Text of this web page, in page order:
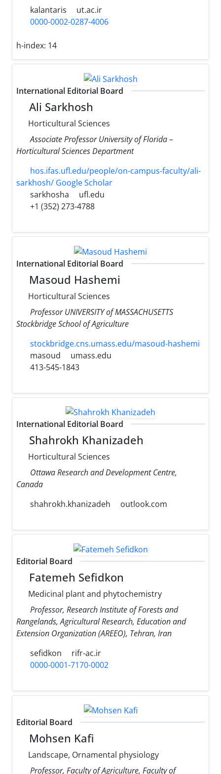
kalantaris
ut.ac.ir
0000-0002-0287-4006
h-index: 14
International Editorial Board
Ali Sarkhosh
Horticultural Sciences
Associate Professor University of Florida –
Horticultural Sciences Department
hos.ifas.ufl.edu/people/on-campus-faculty/ali-
sarkhosh/ Google Scholar
sarkhosha
ufl.edu
+1 (352) 273-4788
International Editorial Board
Masoud Hashemi
Horticultural Sciences
Professor UNIVERSITY of MASSACHUSETTS
Stockbridge School of Agriculture
stockbridge.cns.umass.edu/masoud-hashemi
masoud
umass.edu
413-545-1843
International Editorial Board
Shahrokh Khanizadeh
Horticultural Sciences
Ottawa Research and Development Centre,
Canada
shahrokh.khanizadeh
outlook.com
Editorial Board
Fatemeh Sefidkon
Medicinal plant and phytochemistry
Professor, Research Institute of Forests and
Rangelands, Agricultural Research, Education and
Extension Organization (AREEO), Tehran, Iran
sefidkon
rifr-ac.ir
0000-0001-7170-0002
Editorial Board
Mohsen Kafi
Landscape, Ornamental physiology
Professor, Faculty of Agriculture, Faculty of